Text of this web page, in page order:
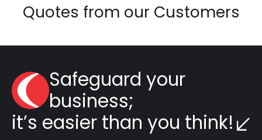
Quotes from our Customers
Safeguard your
business;
it’s easier than you think!